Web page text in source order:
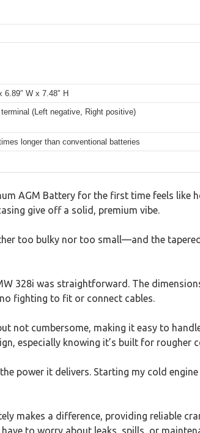
6.89″ W x 7.48″ H
terminal (Left negative, Right positive)
longer than conventional batteries
AGM Battery for the first time feels
give off a solid, premium vibe.
too bulky nor too small—and the
328i was straightforward. The
fighting to fit or connect cables.
not cumbersome, making it easy to
especially knowing it’s built for rougher
power it delivers. Starting my cold
makes a difference, providing reliable
have to worry about leaks, spills, or